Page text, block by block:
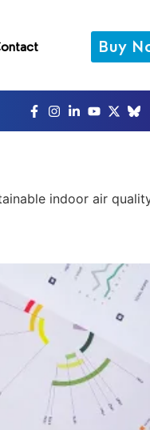
Buy
indoor air